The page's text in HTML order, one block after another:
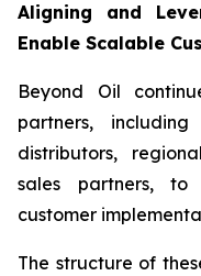
Aligning and
Enable Scalable
Beyond Oil
partners,
distributors,
sales partners, to
customer
The structure of